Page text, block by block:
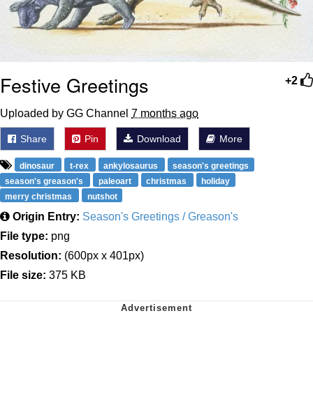
+2
Festive Greetings
Uploaded by GG Channel 7 months ago
Share Pin Download More
dinosaur t-rex ankylosaurus
season's greetings
season's greason's
paleoart christmas
holiday
merry christmas
nutshot
Origin Entry: Season's Greetings / Greason's
File type: png
Resolution: (600px x 401px)
File size: 375 KB